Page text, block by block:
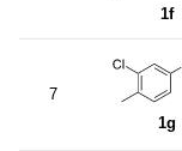
1f
7
1g